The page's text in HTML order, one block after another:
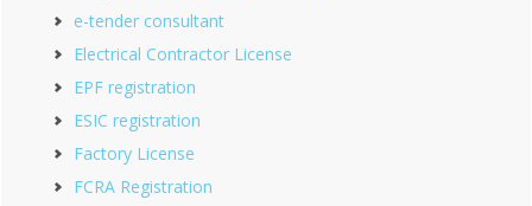
e-tender consultant
Electrical Contractor License
EPF registration
ESIC registration
Factory License
FCRA Registration